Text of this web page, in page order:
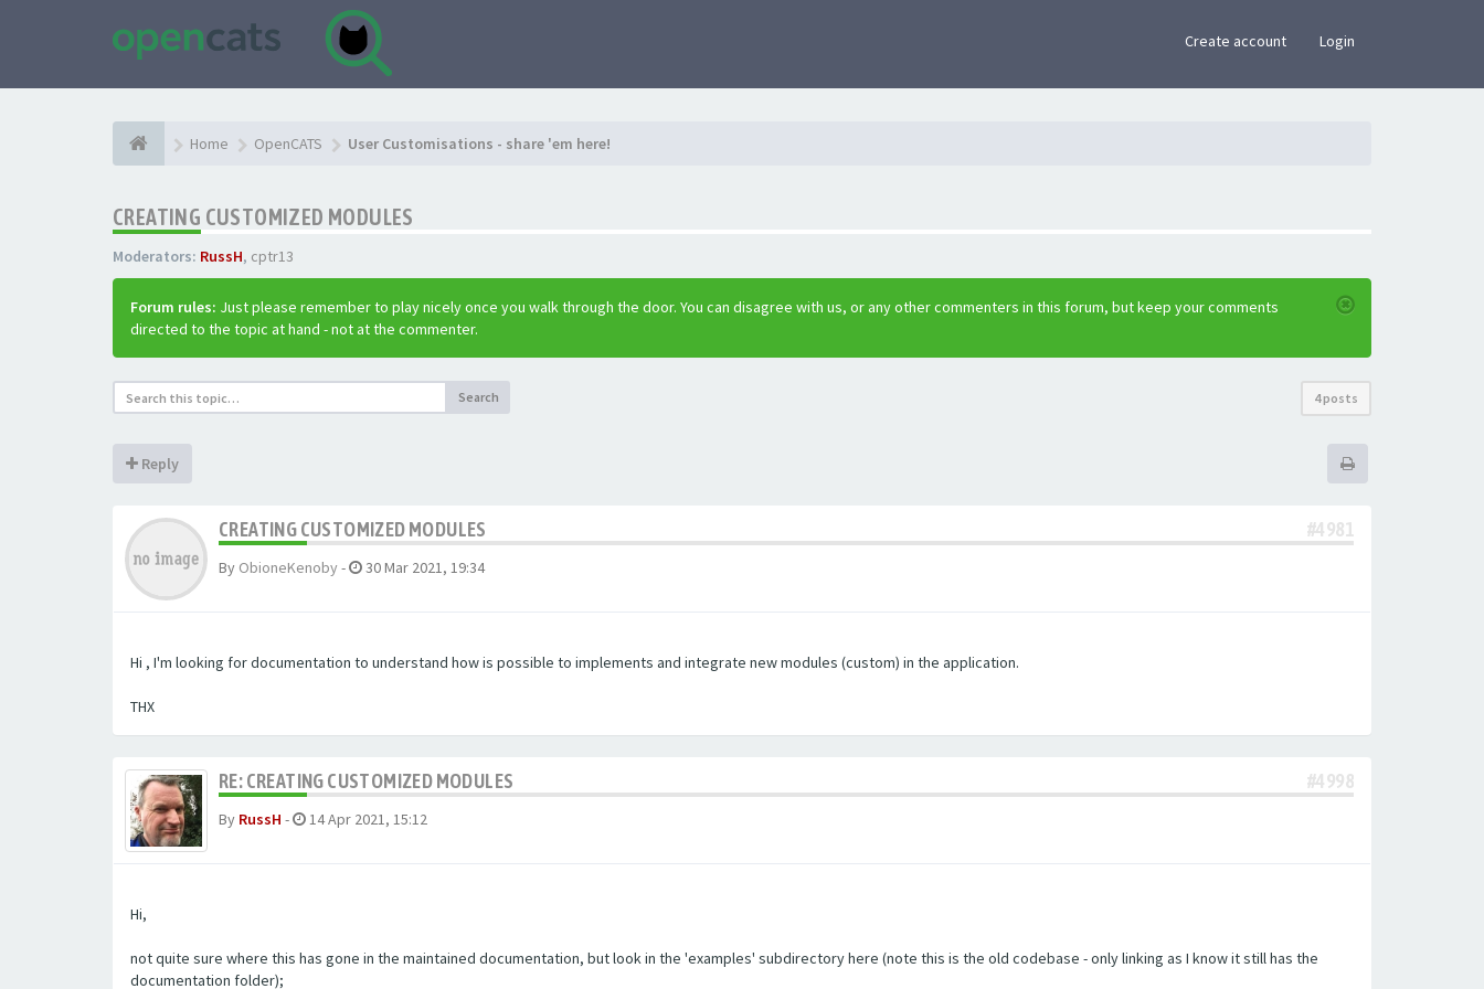
Create account Login
Home OpenCATS User Customisations - share 'em here!
CREATING CUSTOMIZED MODULES
Moderators: RussH, cptr13
Forum rules: Just please remember to play nicely once you walk through the door. You can disagree with us, or any other commenters in this forum, but keep your comments
directed to the topic at hand - not at the commenter.
Search 4 posts
Reply
CREATING CUSTOMIZED MODULES #4981
By ObioneKenoby- 30 Mar 2021, 19:34
Hi , I'm looking for documentation to understand how is possible to implements and integrate new modules (custom) in the application.
THX
RE: CREATING CUSTOMIZED MODULES #4998
By RussH - 14 Apr 2021, 15:12
Hi,
not quite sure where this has gone in the maintained documentation, but look in the 'examples' subdirectory here (note this is the old codebase - only linking as I know it still has the
documentation folder);